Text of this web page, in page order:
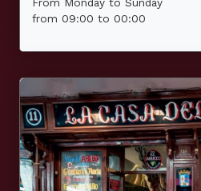
From Monday to Sunday
from 09:00 to 00:00